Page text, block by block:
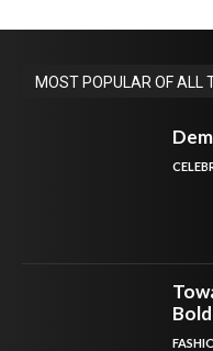
MOST POPULAR OF ALL